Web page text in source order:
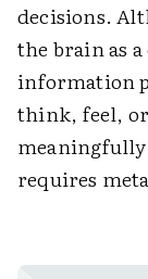
decisions.
the brain as
information
think, feel,
meaningfully
requires